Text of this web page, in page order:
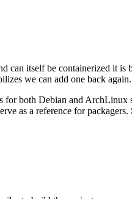
can itself be containerized it
we can add one back again.
for both Debian and
as a reference for packagers.